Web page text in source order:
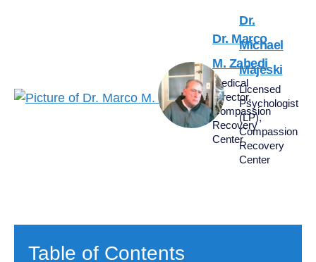
Dr. Marco
M. Zahedi
Medical
Director,
Compassion
Recovery
Center
Dr.
Michael
Majeski
Licensed
Psychologist
(LP),
Compassion
Recovery
Center
Table of Contents